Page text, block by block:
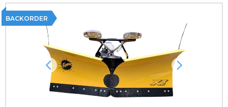
BACKORDER
Previous Next